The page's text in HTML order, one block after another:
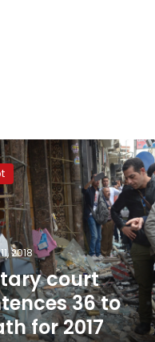
2018
court
36 to
for 2017